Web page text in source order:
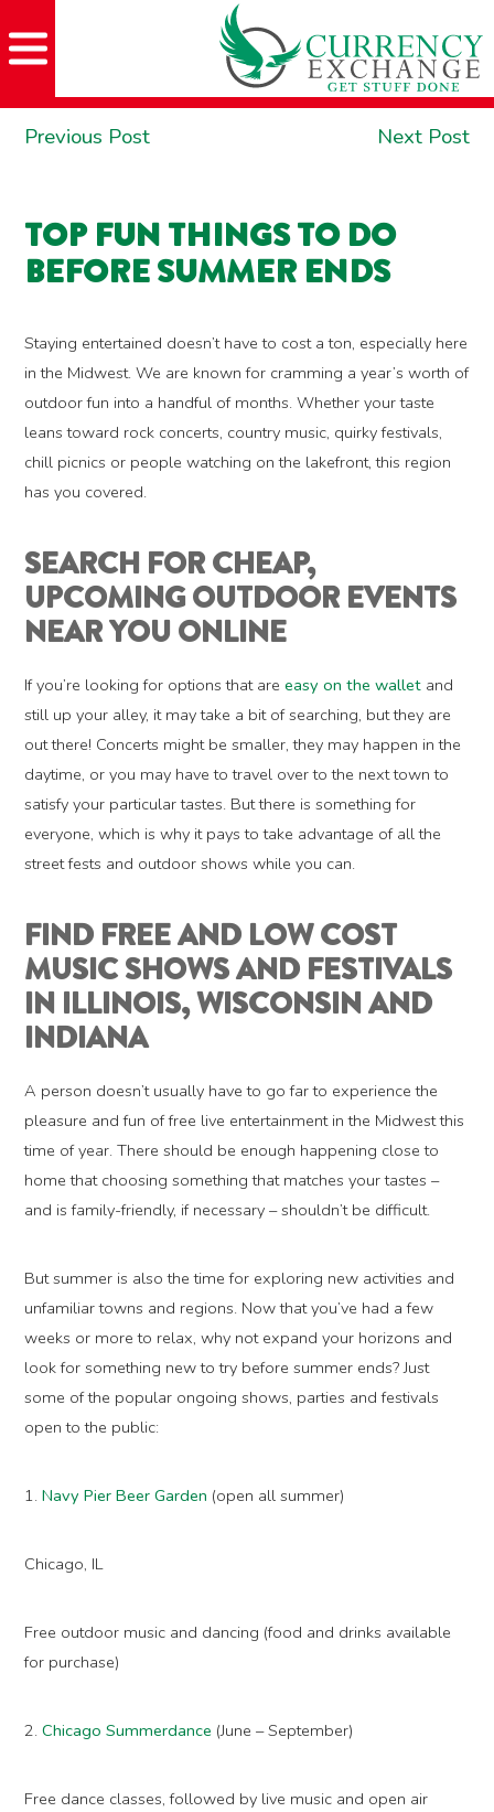
to
to
map
to
POST
NAVIGATION
Previous PostPrevious
Next Post
TOP FUN THINGS TO DO
BEFORE SUMMER ENDS
Staying entertained doesn’t have to cost a ton, especially here
in the Midwest. We are known for cramming a year’s worth of
outdoor fun into a handful of months. Whether your taste
leans toward rock concerts, country music, quirky festivals,
chill picnics or people watching on the lakefront, this region
has you covered.
SEARCH FOR CHEAP,
UPCOMING OUTDOOR EVENTS
NEAR YOU ONLINE
If you’re looking for options that areeasy on the wallet and
still up your alley, it may take a bit of searching, but they are
out there! Concerts might be smaller, they may happen in the
daytime, or you may have to travel over to the next town to
satisfy your particular tastes. But there is something for
everyone, which is why it pays to take advantage of all the
street fests and outdoor shows while you can.
FIND FREE AND LOW COST
MUSIC SHOWS AND FESTIVALS
IN ILLINOIS, WISCONSIN AND
INDIANA
A person doesn’t usually have to go far to experience the
pleasure and fun of free live entertainment in the Midwest this
time of year. There should be enough happening close to
home that choosing something that matches your tastes –
and is family-friendly, if necessary – shouldn’t be difficult.
But summer is also the time for exploring new activities and
unfamiliar towns and regions. Now that you’ve had a few
weeks or more to relax, why not expand your horizons and
look for something new to try before summer ends? Just
some of the popular ongoing shows, parties and festivals
open to the public:
1.Navy Pier Beer Garden (open all summer)
Chicago, IL
Free outdoor music and dancing (food and drinks available
for purchase)
2.Chicago Summerdance (June – September)
Free dance classes, followed by live music and open air